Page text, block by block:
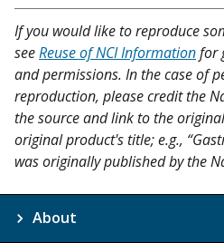
If you would like to reproduce
seeReuse of NCI Informationfor
and permissions. In the case of
reproduction, please credit the
the source and link to the
original product's title; e.g.,
was originally published by the
About